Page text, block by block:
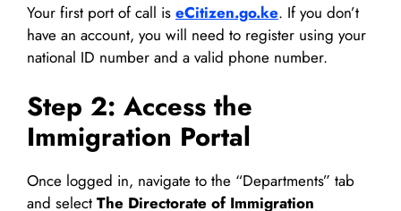
Your first port of call is eCitizen.go.ke. If you don’t
have an account, you will need to register using your
national ID number and a valid phone number.
Step 2: Access the
Immigration Portal
Once logged in, navigate to the “Departments” tab
and select The Directorate of Immigration